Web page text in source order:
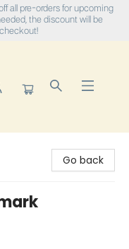
all pre-orders for upcoming
the discount will be
Go back